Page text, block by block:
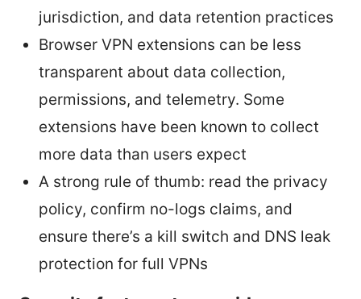
jurisdiction, and data retention practices
Browser VPN extensions can be less
transparent about data collection,
permissions, and telemetry. Some
extensions have been known to collect
more data than users expect
A strong rule of thumb: read the privacy
policy, confirm no-logs claims, and
ensure there’s a kill switch and DNS leak
protection for full VPNs